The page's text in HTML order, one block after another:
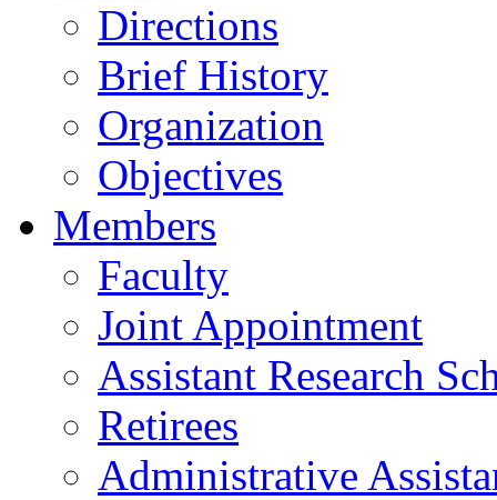
Directions
Brief History
Organization
Objectives
Members
Faculty
Joint Appointment
Assistant Research
Retirees
Administrative